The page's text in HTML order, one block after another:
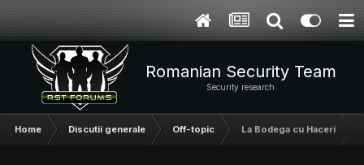
Romanian Security Team
Security research
Home Discutii generale Off-topic La Bodega cu Haceri